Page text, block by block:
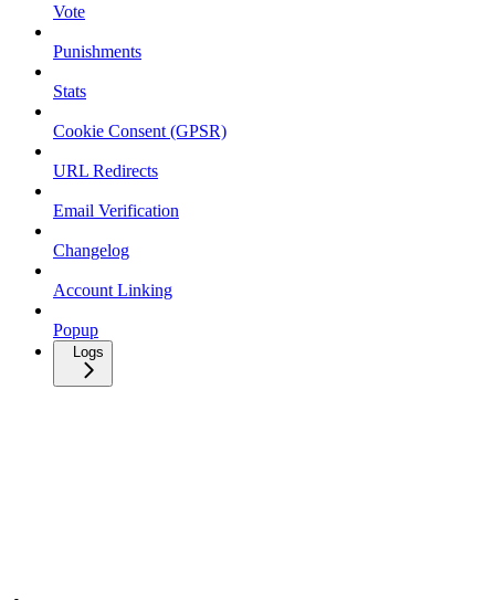
Vote
Punishments
Stats
Cookie Consent (GPSR)
URL Redirects
Email Verification
Changelog
Account Linking
Popup
Logs